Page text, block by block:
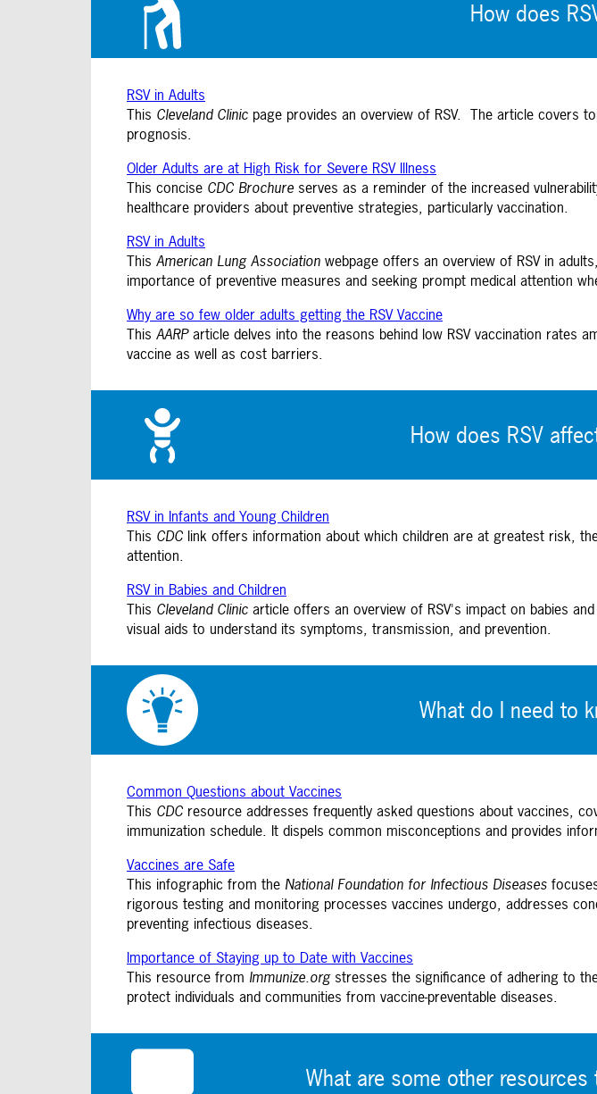
How does
RSV in Adults
This Cleveland Clinic page provides an overview of RSV. The article covers
prognosis.
Older Adults are at High Risk for Severe RSV Illness
This concise CDC Brochure serves as a reminder of the increased
healthcare providers about preventive strategies, particularly vaccination.
RSV in Adults
This American Lung Association webpage offers an overview of RSV in
importance of preventive measures and seeking prompt medical attention
Why are so few older adults getting the RSV Vaccine
This AARParticle delves into the reasons behind low RSV vaccination rates
vaccine as well as cost barriers.
How does RSV
RSV in Infants and Young Children
This CDC link offers information about which children are at greatest risk,
attention.
RSV in Babies and Children
This Cleveland Clinic article offers an overview of RSV's impact on babies
visual aids to understand its symptoms, transmission, and prevention.
What do I need to
Common Questions about Vaccines
This CDC resource addresses frequently asked questions about vaccines,
immunization schedule. It dispels common misconceptions and provides
Vaccines are Safe
This infographic from the National Foundation for Infectious Diseases
rigorous testing and monitoring processes vaccines undergo, addresses
preventing infectious diseases.
Importance of Staying up to Date with Vaccines
This resource from Immunize.orgstresses the significance of adhering to
protect individuals and communities from vaccine-preventable diseases.
What are some other resources